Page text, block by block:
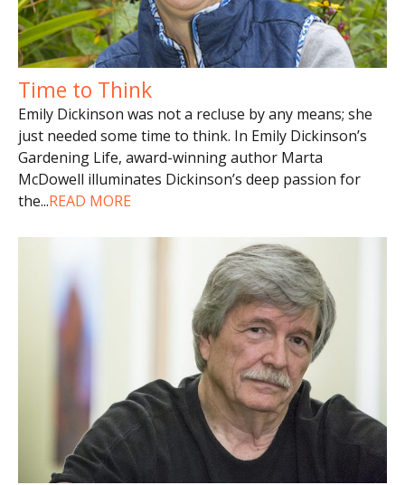
Time to Think
Emily Dickinson was not a recluse by any means; she
just needed some time to think. In Emily Dickinson’s
Gardening Life, award-winning author Marta
McDowell illuminates Dickinson’s deep passion for
the...READ MORE